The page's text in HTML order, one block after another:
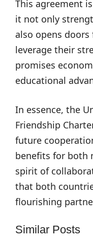
This agreement
it not only
also opens
leverage their
promises
educational
In essence, the
Friendship
future
benefits for both
spirit of
that both
flourishing
Similar Posts